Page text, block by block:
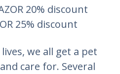
20% discount
25% discount
we all get a pet
care for. Several